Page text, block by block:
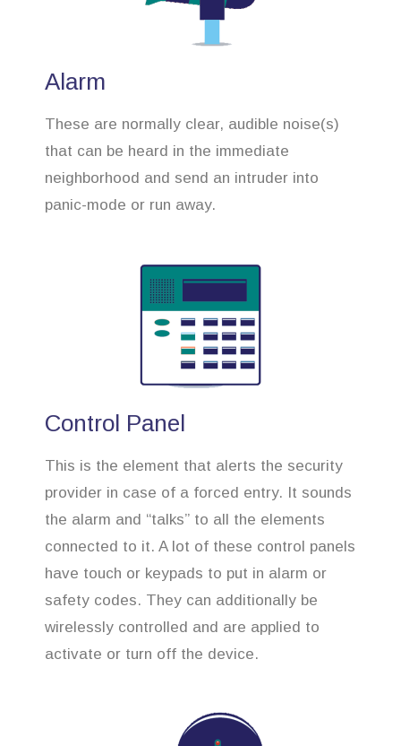
Alarm
These are normally clear, audible noise(s)
that can be heard in the immediate
neighborhood and send an intruder into
panic-mode or run away.
Control Panel
This is the element that alerts the security
provider in case of a forced entry. It sounds
the alarm and “talks” to all the elements
connected to it. A lot of these control panels
have touch or keypads to put in alarm or
safety codes. They can additionally be
wirelessly controlled and are applied to
activate or turn off the device.